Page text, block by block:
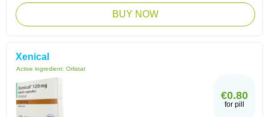
BUY NOW
Xenical
Active ingredient: Orlistat
€0.80
for pill